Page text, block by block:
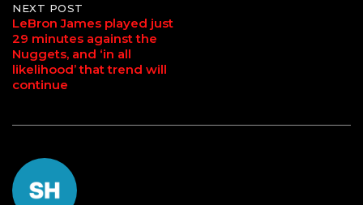
NEXT POST
LeBron James played just
29 minutes against the
Nuggets, and ‘in all
likelihood’ that trend will
continue